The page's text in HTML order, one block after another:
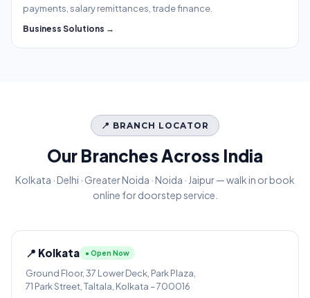
payments, salary remittances, trade finance.
Business Solutions →
📍 BRANCH LOCATOR
Our Branches Across India
Kolkata · Delhi · Greater Noida · Noida · Jaipur — walk in or book
online for doorstep service.
📍 Kolkata ● Open Now
Ground Floor, 37 Lower Deck, Park Plaza,
71 Park Street, Taltala, Kolkata – 700016